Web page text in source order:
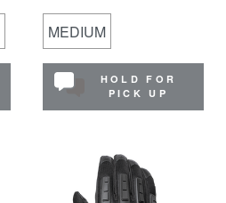
MEDIUM
HOLD FOR
PICK UP